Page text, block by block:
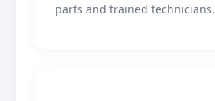
parts and trained technicians.